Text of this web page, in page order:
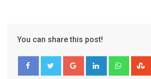
You can share this post!
Google+ LinkedIn